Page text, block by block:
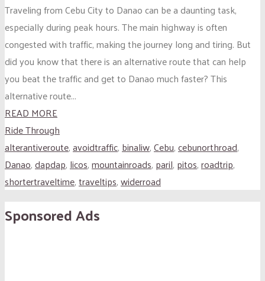
Traveling from Cebu City to Danao can be a daunting task,
especially during peak hours. The main highway is often
congested with traffic, making the journey long and tiring. But
did you know that there is an alternative route that can help
you beat the traffic and get to Danao much faster? This
alternative route...
READ MORE
Ride Through
alterantiveroute,avoidtraffic,binaliw,Cebu,cebunorthroad,
Danao,dapdap,licos,mountainroads, paril, pitos,roadtrip,
shortertraveltime,traveltips,widerroad
Sponsored Ads